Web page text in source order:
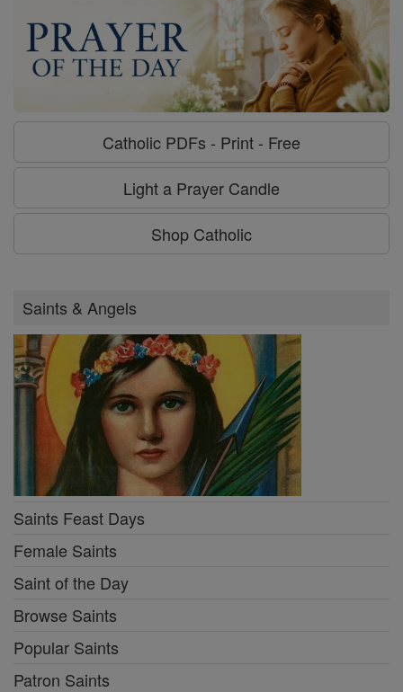
Catholic PDFs - Print - Free
Light a Prayer Candle
Shop Catholic
Saints & Angels
Saints Feast Days
Female Saints
Saint of the Day
Browse Saints
Popular Saints
Patron Saints